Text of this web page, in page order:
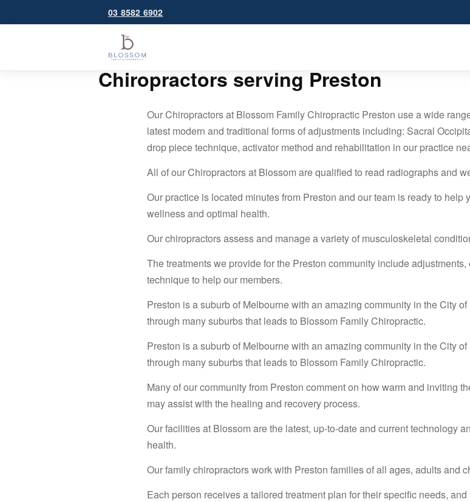
03 8582 6902
Chiropractors serving Preston
Our Chiropractors at Blossom Family Chiropractic Preston use a wide
latest modern and traditional forms of adjustments including: Sacral
drop piece technique, activator method and rehabilitation in our practice
All of our Chiropractors at Blossom are qualified to read radiographs and
Our practice is located minutes from Preston and our team is ready to help
wellness and optimal health.
Our chiropractors assess and manage a variety of musculoskeletal
The treatments we provide for the Preston community include
technique to help our members.
Preston is a suburb of Melbourne with an amazing community in the City
through many suburbs that leads to Blossom Family Chiropractic.
Preston is a suburb of Melbourne with an amazing community in the City
through many suburbs that leads to Blossom Family Chiropractic.
Many of our community from Preston comment on how warm and inviting
may assist with the healing and recovery process.
Our facilities at Blossom are the latest, up-to-date and current technology
health.
Our family chiropractors work with Preston families of all ages, adults and
Each person receives a tailored treatment plan for their specific needs,